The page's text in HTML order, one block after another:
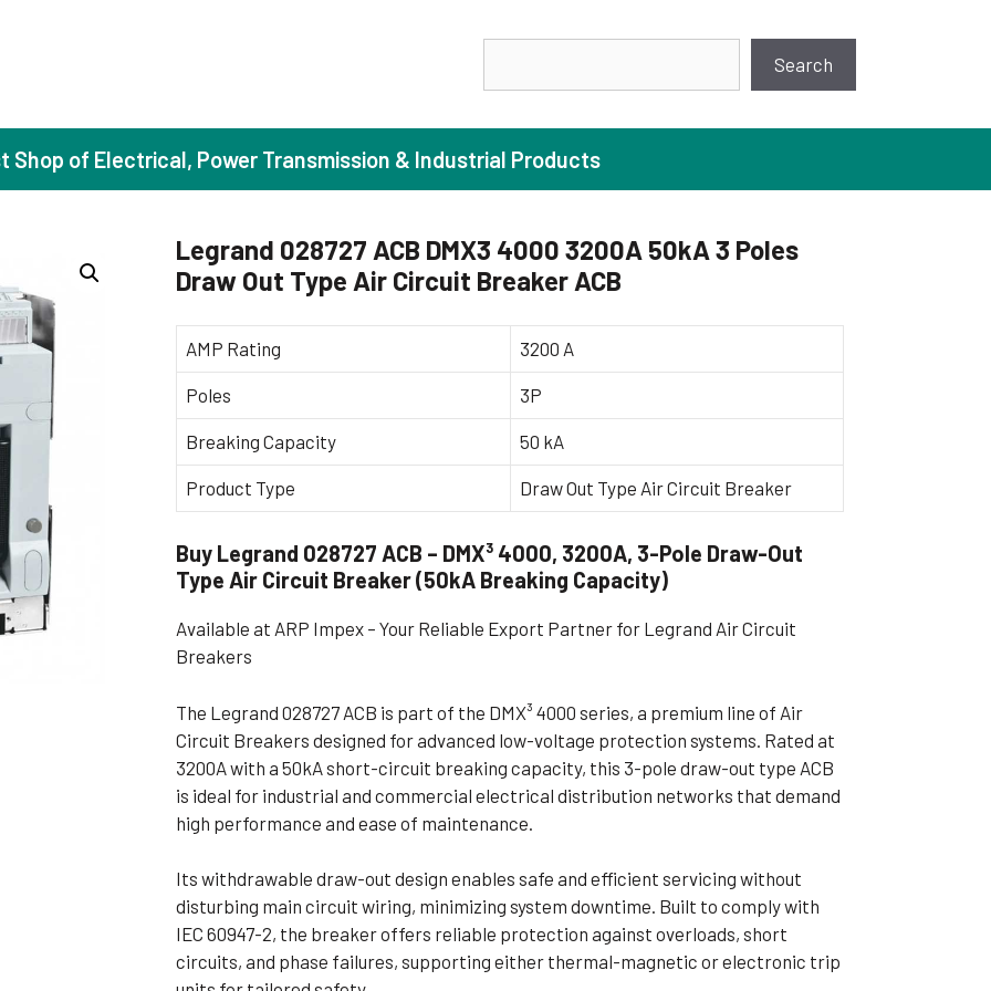
Search
Induction Motors
(Standard Efficiency)
Motors (High Efficiency)
(Premium Efficiency)
(Super Premium Efficiency)
Motors (FLP)
Motors (Non-FLP)
Mounting Motors
Mounting Motors
Flange Mounting Motors
Cum Face Mounting Motors
Booster Pumps
Centrifugal Pumps
Industrial Pump
Sewage Pumps
Shop of Electrical, Power Transmission & Industrial Products
Legrand 028727 ACB DMX3 4000 3200A 50kA 3 Poles
Draw Out Type Air Circuit Breaker ACB
AMP Rating 3200 A
Poles 3P
Breaking Capacity 50 kA
Product Type Draw Out Type Air Circuit Breaker
Buy Legrand 028727 ACB – DMX³ 4000, 3200A, 3-Pole Draw-Out
Type Air Circuit Breaker (50kA Breaking Capacity)
Available at ARP Impex – Your Reliable Export Partner for Legrand Air Circuit
Breakers
The Legrand 028727 ACB is part of the DMX³ 4000 series, a premium line of Air
Circuit Breakers designed for advanced low-voltage protection systems. Rated at
3200A with a 50kA short-circuit breaking capacity, this 3-pole draw-out type ACB
is ideal for industrial and commercial electrical distribution networks that demand
high performance and ease of maintenance.
Its withdrawable draw-out design enables safe and efficient servicing without
disturbing main circuit wiring, minimizing system downtime. Built to comply with
IEC 60947-2, the breaker offers reliable protection against overloads, short
circuits, and phase failures, supporting either thermal-magnetic or electronic trip